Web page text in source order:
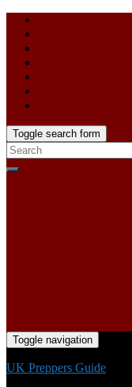
Toggle search form
Toggle navigation
UK Preppers Guide